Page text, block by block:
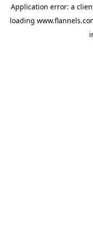
Application error: a
loading